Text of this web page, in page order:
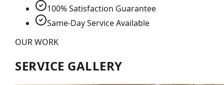
100% Satisfaction Guarantee
Same-Day Service Available
OUR WORK
SERVICE GALLERY